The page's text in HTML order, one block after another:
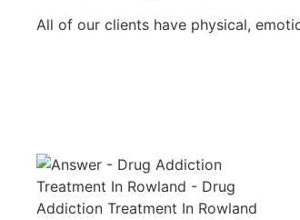
All of our clients have physical,